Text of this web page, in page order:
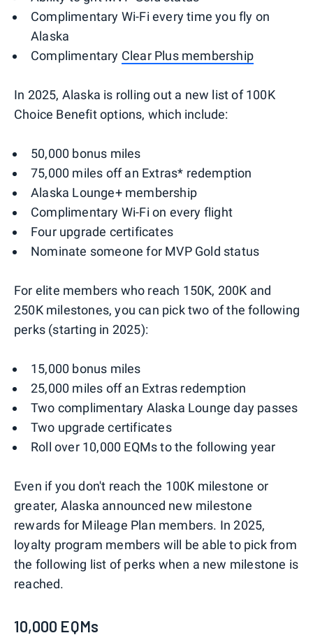
Complimentary Wi-Fi every time you fly on
Alaska
Complimentary Clear Plus membership
In 2025, Alaska is rolling out a new list of 100K
Choice Benefit options, which include:
50,000 bonus miles
75,000 miles off an Extras* redemption
Alaska Lounge+ membership
Complimentary Wi-Fi on every flight
Four upgrade certificates
Nominate someone for MVP Gold status
For elite members who reach 150K, 200K and
250K milestones, you can pick two of the following
perks (starting in 2025):
15,000 bonus miles
25,000 miles off an Extras redemption
Two complimentary Alaska Lounge day passes
Two upgrade certificates
Roll over 10,000 EQMs to the following year
Even if you don't reach the 100K milestone or
greater, Alaska announced new milestone
rewards for Mileage Plan members. In 2025,
loyalty program members will be able to pick from
the following list of perks when a new milestone is
reached.
10,000 EQMs